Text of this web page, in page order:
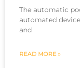
The automatic
automated
and
READ MORE »